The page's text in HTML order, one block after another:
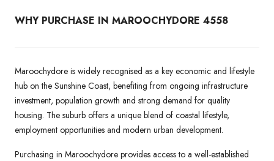
WHY PURCHASE IN MAROOCHYDORE 4558
Maroochydore is widely recognised as a key economic and lifestyle
hub on the Sunshine Coast, benefiting from ongoing infrastructure
investment, population growth and strong demand for quality
housing. The suburb offers a unique blend of coastal lifestyle,
employment opportunities and modern urban development.
Purchasing in Maroochydore provides access to a well-established